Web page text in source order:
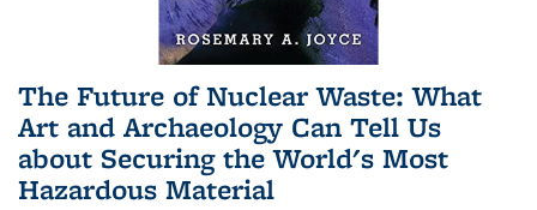
The Future of Nuclear Waste: What
Art and Archaeology Can Tell Us
about Securing the World's Most
Hazardous Material